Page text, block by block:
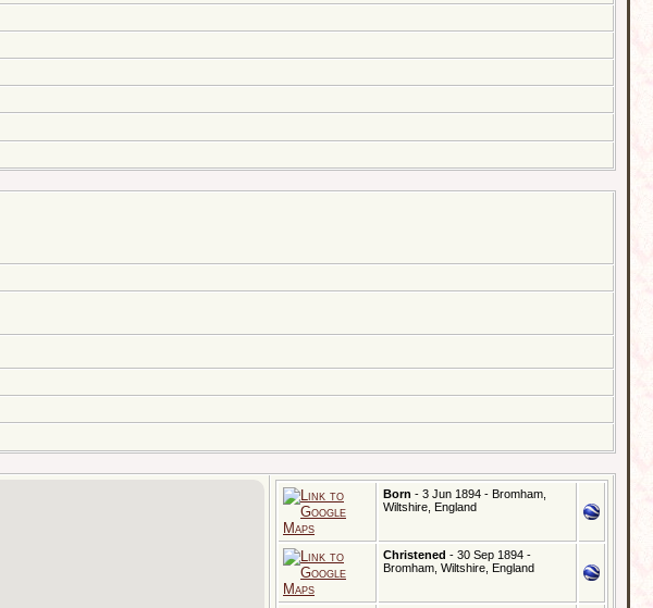
Born - 3 Jun 1894 - Bromham,
Wiltshire, England
Christened - 30 Sep 1894 -
Bromham, Wiltshire, England